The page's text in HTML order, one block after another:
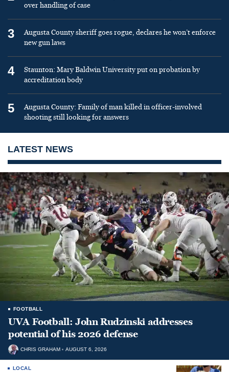
over handling of case
3
Augusta County sheriff goes rogue, declares he won’t enforce
new gun laws
4
Staunton: Mary Baldwin University put on probation by
accreditation body
5
Augusta County: Family of man killed in officer-involved
shooting still looking for answers
LATEST NEWS
FOOTBALL
UVA Football: John Rudzinski addresses
potential of his 2026 defense
CHRIS GRAHAM AUGUST 6, 2026
LOCAL